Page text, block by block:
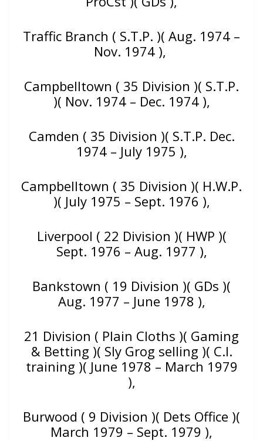
Traffic Branch ( S.T.P. )( Aug. 1974 –
Nov. 1974 ),
Campbelltown ( 35 Division )( S.T.P.
)( Nov. 1974 – Dec. 1974 ),
Camden ( 35 Division )( S.T.P. Dec.
1974 – July 1975 ),
Campbelltown ( 35 Division )( H.W.P.
)( July 1975 – Sept. 1976 ),
Liverpool ( 22 Division )( HWP )(
Sept. 1976 – Aug. 1977 ),
Bankstown ( 19 Division )( GDs )(
Aug. 1977 – June 1978 ),
21 Division ( Plain Cloths )( Gaming
& Betting )( Sly Grog selling )( C.I.
training )( June 1978 – March 1979
),
Burwood ( 9 Division )( Dets Office )(
March 1979 – Sept. 1979 ),